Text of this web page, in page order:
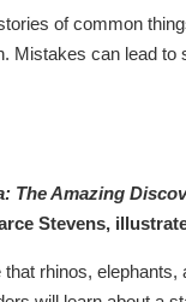
of common
Mistakes can lead to
The Amazing
Stevens,
that rhinos,